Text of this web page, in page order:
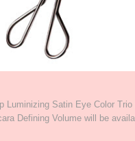
Luminizing Satin Eye Color
Defining Volume will be